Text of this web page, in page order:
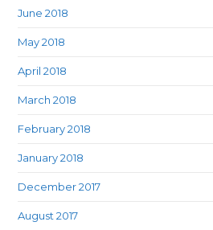
June 2018
May 2018
April 2018
March 2018
February 2018
January 2018
December 2017
August 2017